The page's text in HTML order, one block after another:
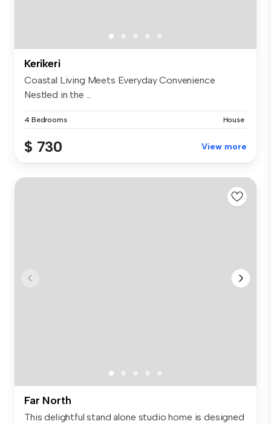
Kerikeri
Coastal Living Meets Everyday Convenience
Nestled in the ...
4 Bedrooms House
$ 730 View more
Far North
This delightful stand alone studio home is designed